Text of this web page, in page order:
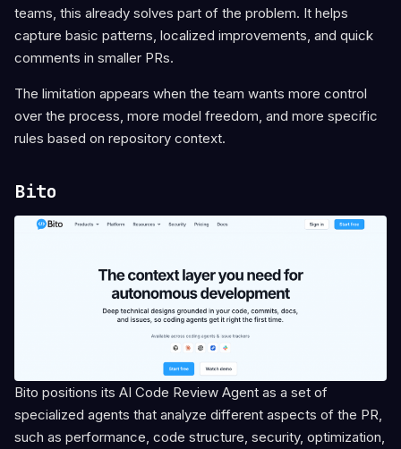
teams, this already solves part of the problem. It helps
capture basic patterns, localized improvements, and quick
comments in smaller PRs.
The limitation appears when the team wants more control
over the process, more model freedom, and more specific
rules based on repository context.
Bito
Bito positions its AI Code Review Agent as a set of
specialized agents that analyze different aspects of the PR,
such as performance, code structure, security, optimization,